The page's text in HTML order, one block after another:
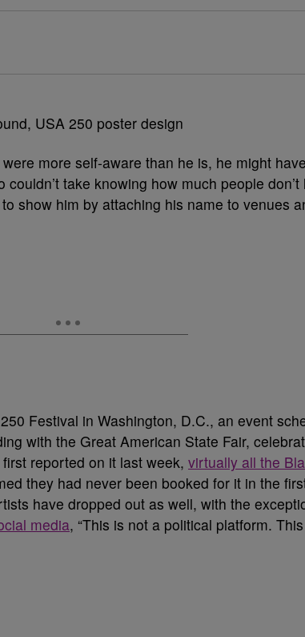
more self-aware than he is, he might
take knowing how much people don’t
show him by attaching his name to venues
Festival in Washington, D.C., an event
with the Great American State Fair,
reported on it last week, virtually all the
they had never been booked for it in the
have dropped out as well, with the
media, “This is not a political platform.